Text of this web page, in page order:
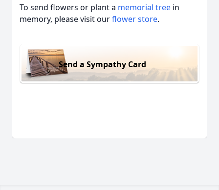
To send flowers or plant a memorial tree in
memory, please visit ourflower store.
Send a Sympathy Card